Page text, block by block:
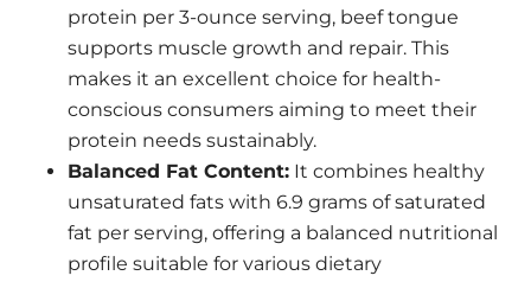
protein per 3-ounce serving, beef tongue
supports muscle growth and repair. This
makes it an excellent choice for health-
conscious consumers aiming to meet their
protein needs sustainably.
Balanced Fat Content:It combines healthy
unsaturated fats with 6.9 grams of saturated
fat per serving, offering a balanced nutritional
profile suitable for various dietary